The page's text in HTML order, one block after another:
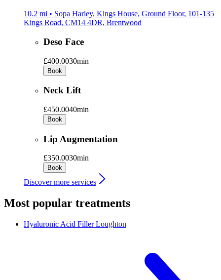
10.2 mi • Sopa Harley, Kings House, Ground Floor, 101-135
Kings Road, CM14 4DR, Brentwood
Deso Face
£400.0030min
Book
Neck Lift
£450.0040min
Book
Lip Augmentation
£350.0030min
Book
Discover more services
Most popular treatments
Hyaluronic Acid FillerLoughton